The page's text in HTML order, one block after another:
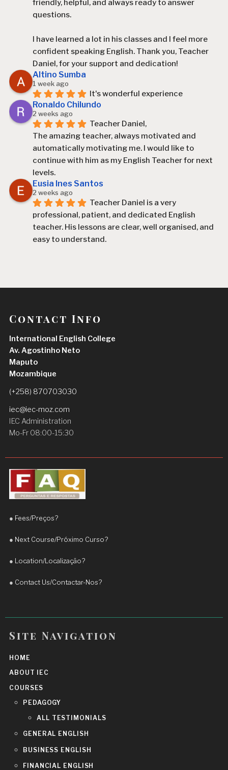
friendly, helpful, and always ready to answer
questions.
I have learned a lot in his classes and I feel more
confident speaking English. Thank you, Teacher
Daniel, for your support and dedication!
Altino Sumba
1 week ago
It's wonderful experience
Ronaldo Chilundo
2 weeks ago
Teacher Daniel,
The amazing teacher, always motivated and
automatically motivating me. I would like to
continue with him as my English Teacher for next
levels.
Eusia Ines Santos
2 weeks ago
Teacher Daniel is a very
professional, patient, and dedicated English
teacher. His lessons are clear, well organised, and
easy to understand.
and confidence. He explains difficult topics in a
I am very satisfied with my experience and I highly
recommend Teacher Daniel to anyone who wants
to improve their English
Hermenegildo José Saúte
supportive, and always takes the time to explain
concepts clearly.
particularly in my fluency and confidence when
speaking. His teaching approach is engaging,
practical, and adapted to the student’s needs.
encouragement. I highly recommend Teacher
English and achieve real progress.
Contact Info
International English College
Av. Agostinho Neto
Maputo
Mozambique
(+258) 870703030
iec@iec-moz.com
IEC Administration
Mo-Fr 08:00-15:30
● Fees/Preços?
● Next Course/Próximo Curso?
● Location/Localização?
● Contact Us/Contactar-Nos?
Site Navigation
HOME
ABOUT IEC
COURSES
PEDAGOGY
ALL TESTIMONIALS
GENERAL ENGLISH
BUSINESS ENGLISH
FINANCIAL ENGLISH